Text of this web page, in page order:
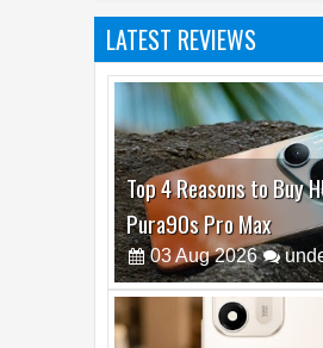
LATEST REVIEWS
Top 4 Reasons to Buy
Pura90s Pro Max
03Aug 2026